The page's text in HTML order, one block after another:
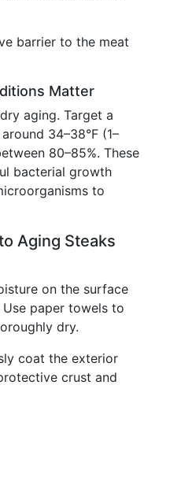
barrier to the meat
Matter
aging. Target a
34–38°F (1–
80–85%. These
bacterial growth
to
Aging Steaks
on the surface
paper towels to
dry.
coat the exterior
crust and